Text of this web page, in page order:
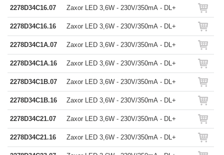
2278D34C16.07 Zaxor LED 3,6W - 230V/350mA - DL+
2278D34C16.16 Zaxor LED 3,6W - 230V/350mA - DL+
2278D34C1A.07 Zaxor LED 3,6W - 230V/350mA - DL+
2278D34C1A.16 Zaxor LED 3,6W - 230V/350mA - DL+
2278D34C1B.07 Zaxor LED 3,6W - 230V/350mA - DL+
2278D34C1B.16 Zaxor LED 3,6W - 230V/350mA - DL+
2278D34C21.07 Zaxor LED 3,6W - 230V/350mA - DL+
2278D34C21.16 Zaxor LED 3,6W - 230V/350mA - DL+